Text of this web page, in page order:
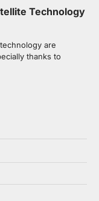
Technology
are
thanks to